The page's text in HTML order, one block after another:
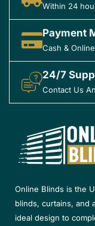
Within 24
Payment
Cash &
24/7
Contact Us
Online Blinds is the
blinds, curtains, and
ideal design to